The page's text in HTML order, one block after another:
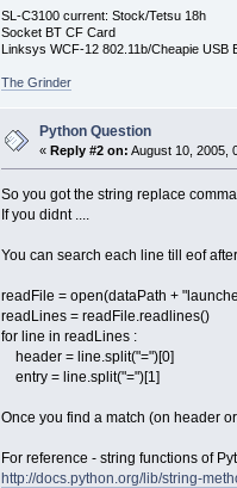
SL-C3100 current: Stock/Tetsu 18h
Socket BT CF Card
Linksys WCF-12 802.11b/Cheapie USB
The Grinder
Python Question
«Reply #2 on: August 10, 2005,
So you got the string replace
If you didnt ....
You can search each line till eof
readFile = open(dataPath +
readLines = readFile.readlines()
for line in readLines :
header = line.split("=")[0]
entry = line.split("=")[1]
Once you find a match (on header
For reference - string functions of
http://docs.python.org/lib/string-